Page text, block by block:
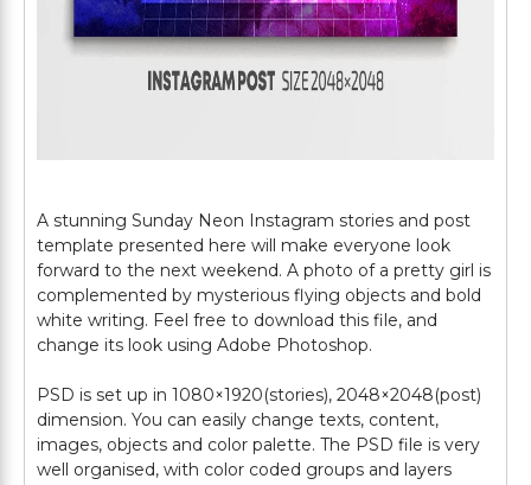
A stunning Sunday Neon Instagram stories and post
template presented here will make everyone look
forward to the next weekend. A photo of a pretty girl is
complemented by mysterious flying objects and bold
white writing. Feel free to download this file, and
change its look using Adobe Photoshop.
PSD is set up in 1080×1920(stories), 2048×2048(post)
dimension. You can easily change texts, content,
images, objects and color palette. The PSD file is very
well organised, with color coded groups and layers